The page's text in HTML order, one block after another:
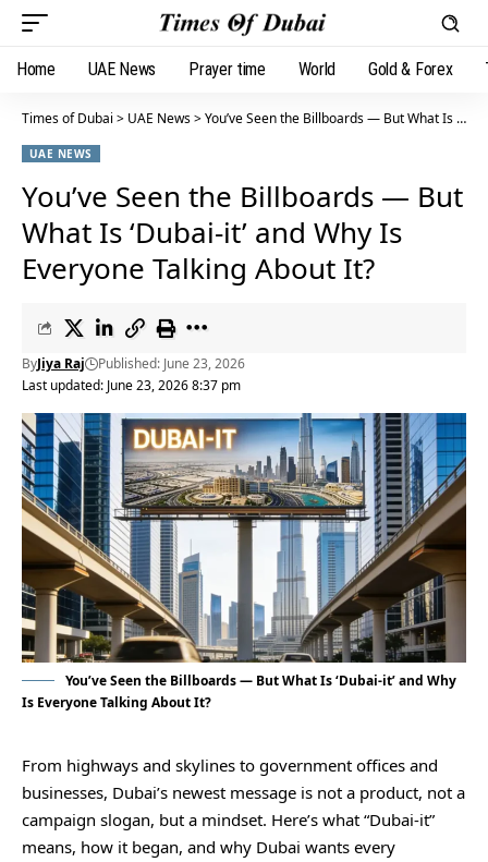
Home UAE News Prayer time World Gold & Forex
Times of Dubai > UAE News>You’ve Seen the Billboards — But What Is ‘Dubai-it’ and Why Is Everyone Talking About It?
UAE NEWS
You’ve Seen the Billboards — But
What Is ‘Dubai-it’ and Why Is
Everyone Talking About It?
Last updated: June 23, 2026 8:37 pm
ByJiya Raj Published: June 23, 2026
You’ve Seen the Billboards — But What Is ‘Dubai-it’ and Why
Is Everyone Talking About It?
From highways and skylines to government offices and
businesses, Dubai’s newest message is not a product, not a
campaign slogan, but a mindset. Here’s what “Dubai-it”
means, how it began, and why Dubai wants every